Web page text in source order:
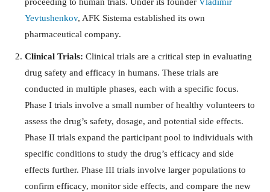
Yevtushenkov, AFK Sistema established its own
pharmaceutical company.
Clinical Trials: Clinical trials are a critical step in evaluating
drug safety and efficacy in humans. These trials are
conducted in multiple phases, each with a specific focus.
Phase I trials involve a small number of healthy volunteers to
assess the drug’s safety, dosage, and potential side effects.
Phase II trials expand the participant pool to individuals with
specific conditions to study the drug’s efficacy and side
effects further. Phase III trials involve larger populations to
confirm efficacy, monitor side effects, and compare the new